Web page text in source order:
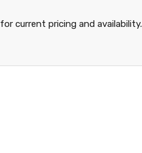
for current pricing and availability.